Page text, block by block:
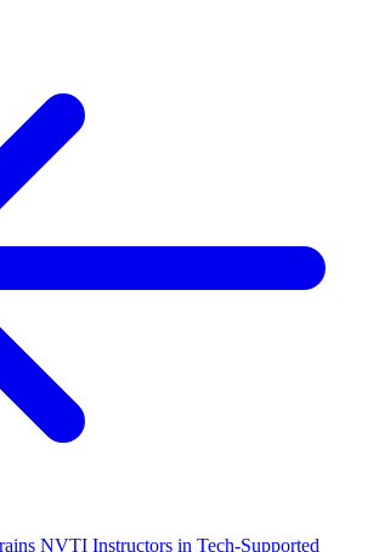
NVTI Instructors in Tech-Supported